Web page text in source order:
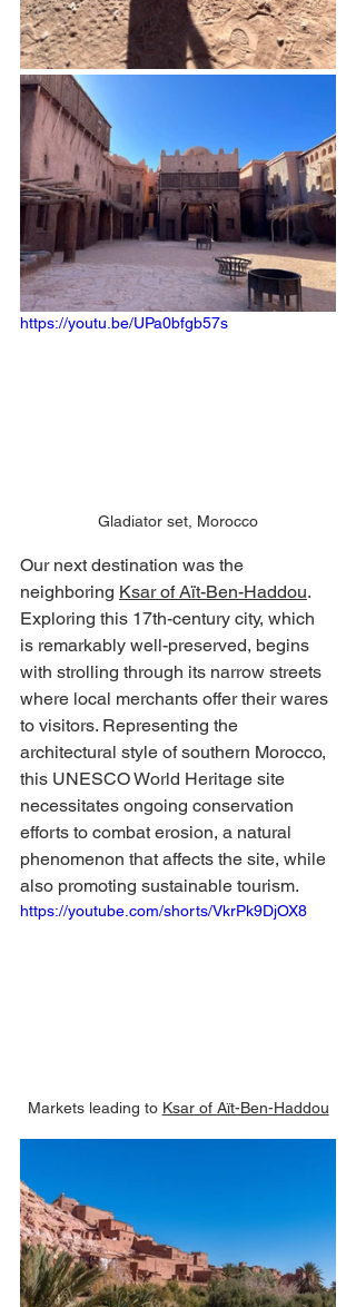
https://youtu.be/UPa0bfgb57s
Gladiator set, Morocco
Our next destination was the
neighboring Ksar of Aït-Ben-Haddou.
Exploring this 17th-century city, which
is remarkably well-preserved, begins
with strolling through its narrow streets
where local merchants offer their wares
to visitors. Representing the
architectural style of southern Morocco,
this UNESCO World Heritage site
necessitates ongoing conservation
efforts to combat erosion, a natural
phenomenon that affects the site, while
also promoting sustainable tourism.
https://youtube.com/shorts/VkrPk9DjOX8
Markets leading to Ksar of Aït-Ben-Haddou